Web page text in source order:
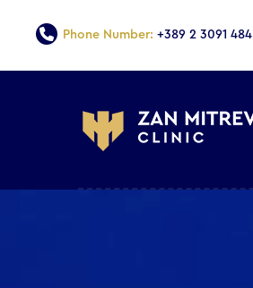
Phone Number: +389 2 3091 484